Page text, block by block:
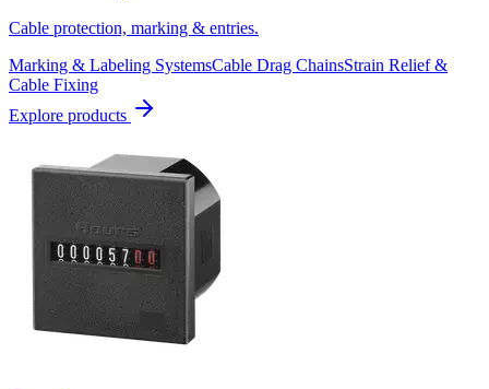
Cable protection, marking & entries.
Marking & Labeling SystemsCable Drag ChainsStrain Relief &
Cable Fixing
Explore products